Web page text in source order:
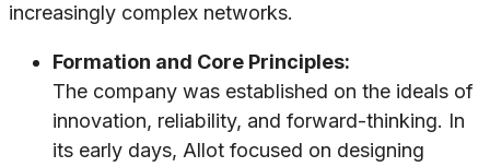
increasingly complex networks.
Formation and Core Principles:
The company was established on the ideals of
innovation, reliability, and forward-thinking. In
its early days, Allot focused on designing